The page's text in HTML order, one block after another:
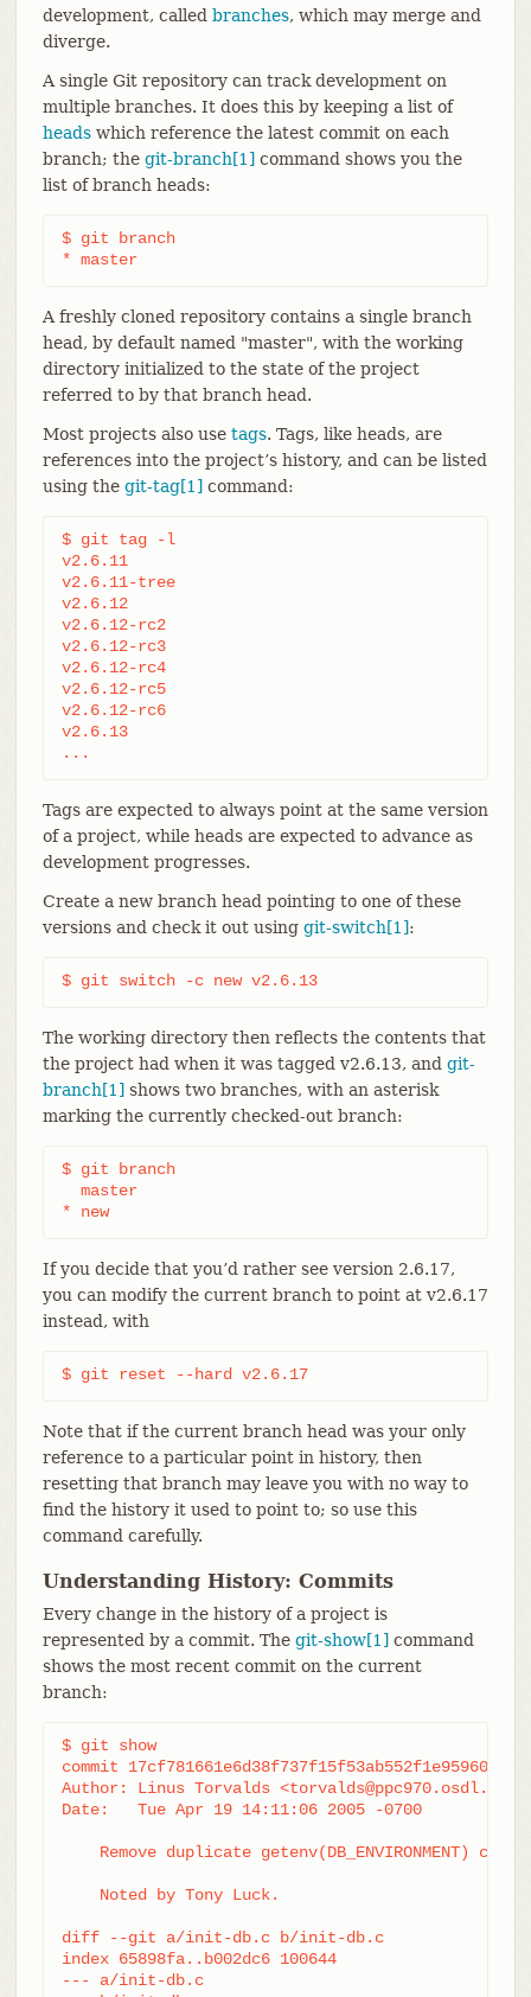
development, called branches, which may merge and
diverge.
A single Git repository can track development on
multiple branches. It does this by keeping a list of
headswhich reference the latest commit on each
branch; the git-branch[1] command shows you the
list of branch heads:
$ git branch
* master
A freshly cloned repository contains a single branch
head, by default named "master", with the working
directory initialized to the state of the project
referred to by that branch head.
Most projects also use tags. Tags, like heads, are
references into the project’s history, and can be listed
using the git-tag[1] command:
$ git tag -l
v2.6.11
v2.6.11-tree
v2.6.12
v2.6.12-rc2
v2.6.12-rc3
v2.6.12-rc4
v2.6.12-rc5
v2.6.12-rc6
v2.6.13
...
Tags are expected to always point at the same version
of a project, while heads are expected to advance as
development progresses.
Create a new branch head pointing to one of these
versions and check it out using git-switch[1]:
$ git switch -c new v2.6.13
The working directory then reflects the contents that
the project had when it was tagged v2.6.13, and git-
branch[1] shows two branches, with an asterisk
marking the currently checked-out branch:
$ git branch
  master
* new
If you decide that you’d rather see version 2.6.17,
you can modify the current branch to point at v2.6.17
instead, with
$ git reset --hard v2.6.17
Note that if the current branch head was your only
reference to a particular point in history, then
resetting that branch may leave you with no way to
find the history it used to point to; so use this
command carefully.
Understanding History: Commits
Every change in the history of a project is
represented by a commit. The git-show[1] command
shows the most recent commit on the current
branch:
$ git show
commit 17cf781661e6d38f737f15f53ab552f1e95960d7
Author: Linus Torvalds
Date:   Tue Apr 19 14:11:06 2005 -0700
    Remove duplicate getenv(DB_ENVIRONMENT) call
    Noted by Tony Luck.
diff --git a/init-db.c b/init-db.c
index 65898fa..b002dc6 100644
--- a/init-db.c